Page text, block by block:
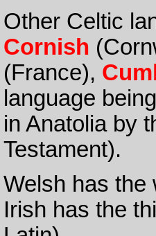
Other Celtic
Cornish
(France),
language
in Anatolia by
Testament).
Welsh has the
Irish has the